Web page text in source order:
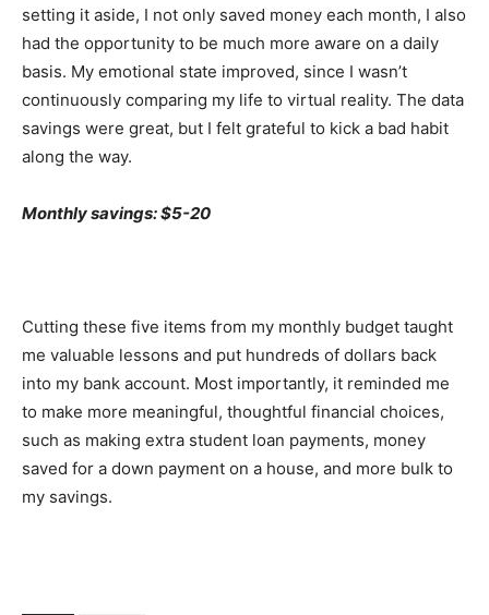
setting it aside, I not only saved money each month, I also
had the opportunity to be much more aware on a daily
basis. My emotional state improved, since I wasn’t
continuously comparing my life to virtual reality. The data
savings were great, but I felt grateful to kick a bad habit
along the way.
Monthly savings: $5-20
Cutting these five items from my monthly budget taught
me valuable lessons and put hundreds of dollars back
into my bank account. Most importantly, it reminded me
to make more meaningful, thoughtful financial choices,
such as making extra student loan payments, money
saved for a down payment on a house, and more bulk to
my savings.